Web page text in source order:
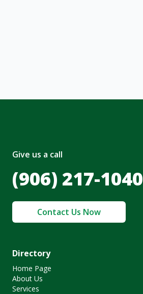
Give us a call
(906) 217-1040
Contact Us Now
Directory
Home Page
About Us
Services